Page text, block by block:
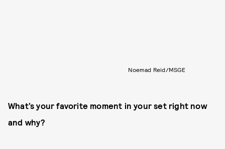
Noemad Reid/MSGE
What’s your favorite moment in your set right now
and why?